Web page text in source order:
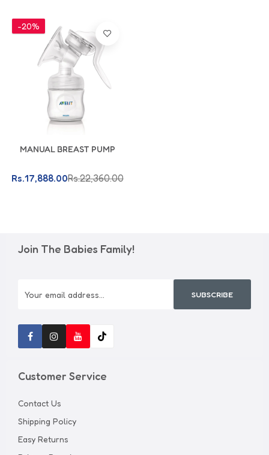
-20%
Add To Cart
MANUAL BREAST PUMP
Rs.17,888.00Rs.22,360.00
Join The Babies Family!
SUBSCRIBE
Customer Service
Contact Us
Shipping Policy
Easy Returns